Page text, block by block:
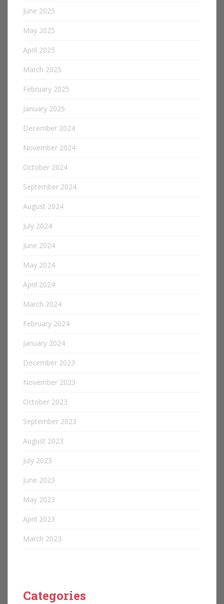
June 2025
May 2025
April 2025
March 2025
February 2025
January 2025
December 2024
November 2024
October 2024
September 2024
August 2024
July 2024
June 2024
May 2024
April 2024
March 2024
February 2024
January 2024
December 2023
November 2023
October 2023
September 2023
August 2023
July 2023
June 2023
May 2023
April 2023
March 2023
Categories